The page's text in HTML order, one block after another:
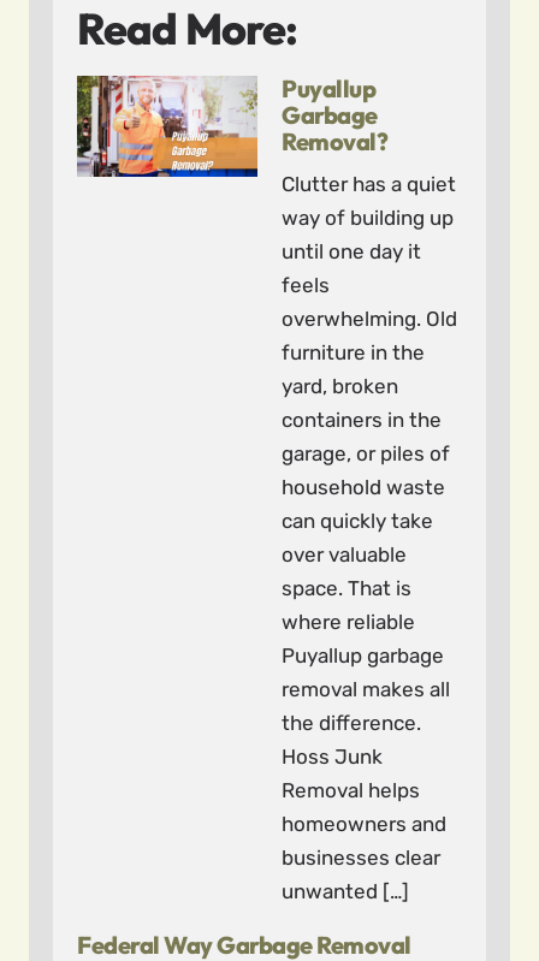
Read More:
Puyallup
Garbage
Removal?
Clutter has a quiet
way of building up
until one day it
feels
overwhelming. Old
furniture in the
yard, broken
containers in the
garage, or piles of
household waste
can quickly take
over valuable
space. That is
where reliable
Puyallup garbage
removal makes all
the difference.
Hoss Junk
Removal helps
homeowners and
businesses clear
unwanted […]
Federal Way Garbage Removal